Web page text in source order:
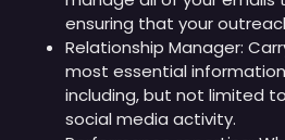
ensuring that your
Relationship Manager:
most essential
including, but not limited
social media activity.